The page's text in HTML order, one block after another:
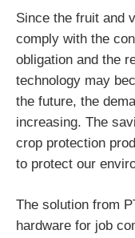
Since the fruit and
comply with the
obligation and the
technology may
the future, the
increasing. The
crop protection
to protect our
The solution from
hardware for job